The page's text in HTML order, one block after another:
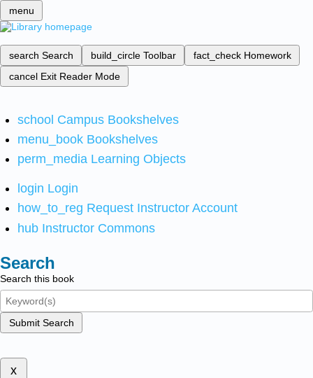
menu
search Search build_circle Toolbar fact_check Homework
cancel Exit Reader Mode
school Campus Bookshelves
menu_book Bookshelves
perm_media Learning Objects
login Login
how_to_reg Request Instructor Account
hub Instructor Commons
Search
Search this book
Submit Search
x